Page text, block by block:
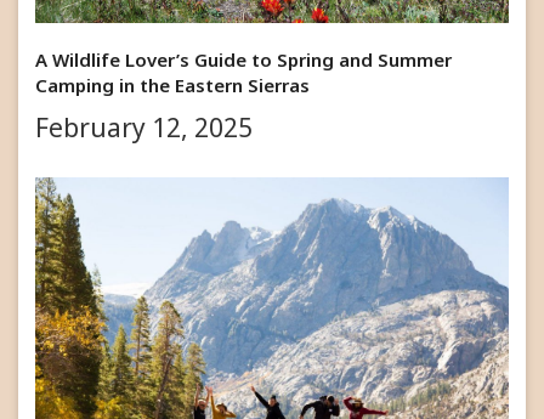
A Wildlife Lover’s Guide to Spring and Summer
Camping in the Eastern Sierras
February 12, 2025